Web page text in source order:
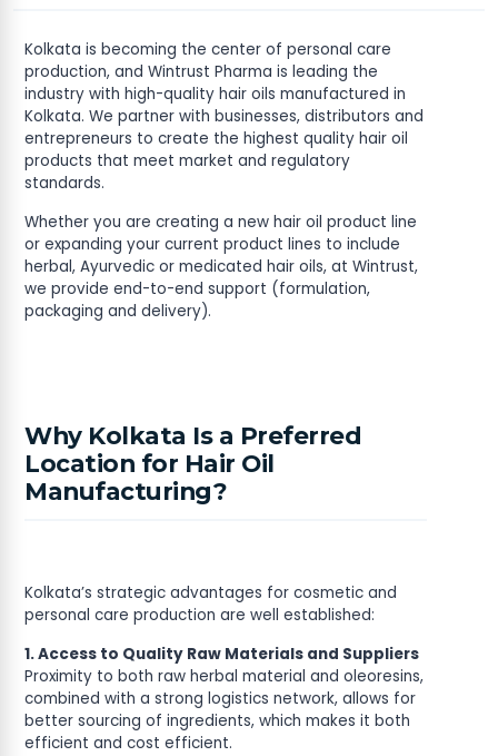
Kolkata is becoming the center of personal care
production, and Wintrust Pharma is leading the
industry with high-quality hair oils manufactured in
Kolkata. We partner with businesses, distributors and
entrepreneurs to create the highest quality hair oil
products that meet market and regulatory
standards.
Whether you are creating a new hair oil product line
or expanding your current product lines to include
herbal, Ayurvedic or medicated hair oils, at Wintrust,
we provide end-to-end support (formulation,
packaging and delivery).
Why Kolkata Is a Preferred
Location for Hair Oil
Manufacturing?
Kolkata’s strategic advantages for cosmetic and
personal care production are well established:
1. Access to Quality Raw Materials and Suppliers
Proximity to both raw herbal material and oleoresins,
combined with a strong logistics network, allows for
better sourcing of ingredients, which makes it both
efficient and cost efficient.